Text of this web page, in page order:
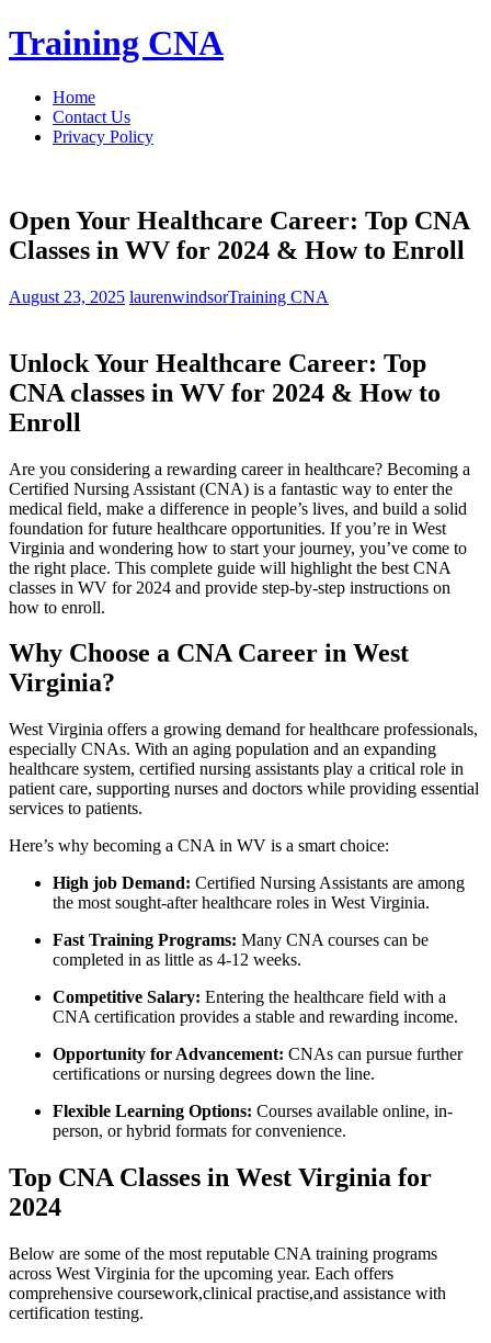
Skip
to
Training CNA
Home
Contact Us
Privacy Policy
Open Your Healthcare Career: Top CNA
Classes in WV for 2024 & How to Enroll
August 23, 2025 laurenwindsorTraining CNA
Unlock Your Healthcare Career: Top
‌CNA classes ‌in WV for 2024 & ⁤How to
Enroll
Are you considering a rewarding career in healthcare? Becoming a
Certified Nursing Assistant (CNA) is a fantastic way to enter the
medical field, make a difference in people’s lives, and build a solid
foundation for future healthcare opportunities. If you’re in West
Virginia ⁢and wondering how to ‍start your journey, you’ve ⁤come to
the‍ right place. This ‍complete guide ​will⁤ highlight the best CNA
classes in WV for 2024 and ​provide step-by-step instructions on
how to enroll.
Why Choose a CNA Career in West
Virginia?
West Virginia​ offers a growing demand for healthcare professionals,
especially CNAs. With an ‍aging population and an expanding
healthcare ‌system,‌ certified nursing ⁣assistants play⁢ a critical role in
patient care, supporting nurses and doctors while‍ providing essential
services to patients.
Here’s why becoming ⁣a‍ CNA in WV is a smart choice:
High job Demand: Certified ⁣Nursing ​Assistants are among
the ⁢most sought-after healthcare roles in West Virginia.
Fast Training⁤ Programs: Many CNA courses can be
completed in as little ‌as 4-12 weeks.
Competitive​ Salary: Entering the healthcare field with a
CNA certification provides a stable and rewarding income.
Opportunity for Advancement: CNAs can pursue further
certifications or nursing degrees down the line.
Flexible Learning Options: Courses available online, in-
person, or⁣ hybrid formats ⁢for convenience.
Top CNA ​Classes in West Virginia for
⁣2024
Below are some ⁤of the most reputable CNA ‌training‍ programs
across West‍ Virginia for the upcoming year. Each offers
comprehensive coursework,clinical practise,and assistance ⁣with
certification testing.